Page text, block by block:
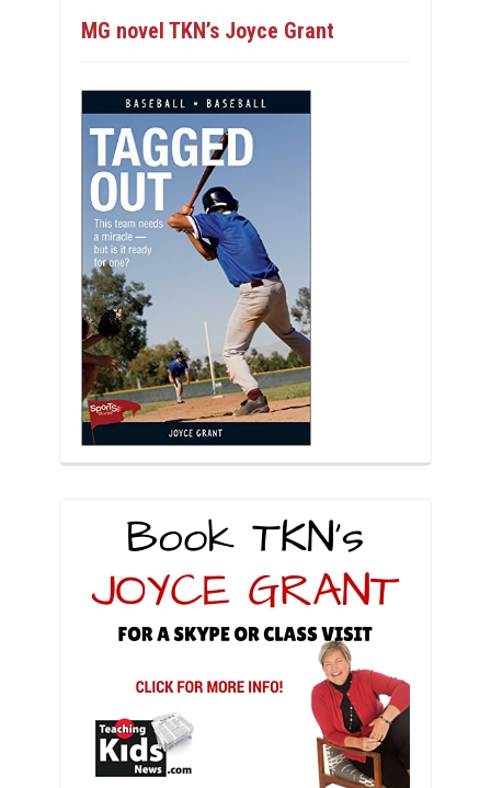
MG novel TKN’s Joyce Grant